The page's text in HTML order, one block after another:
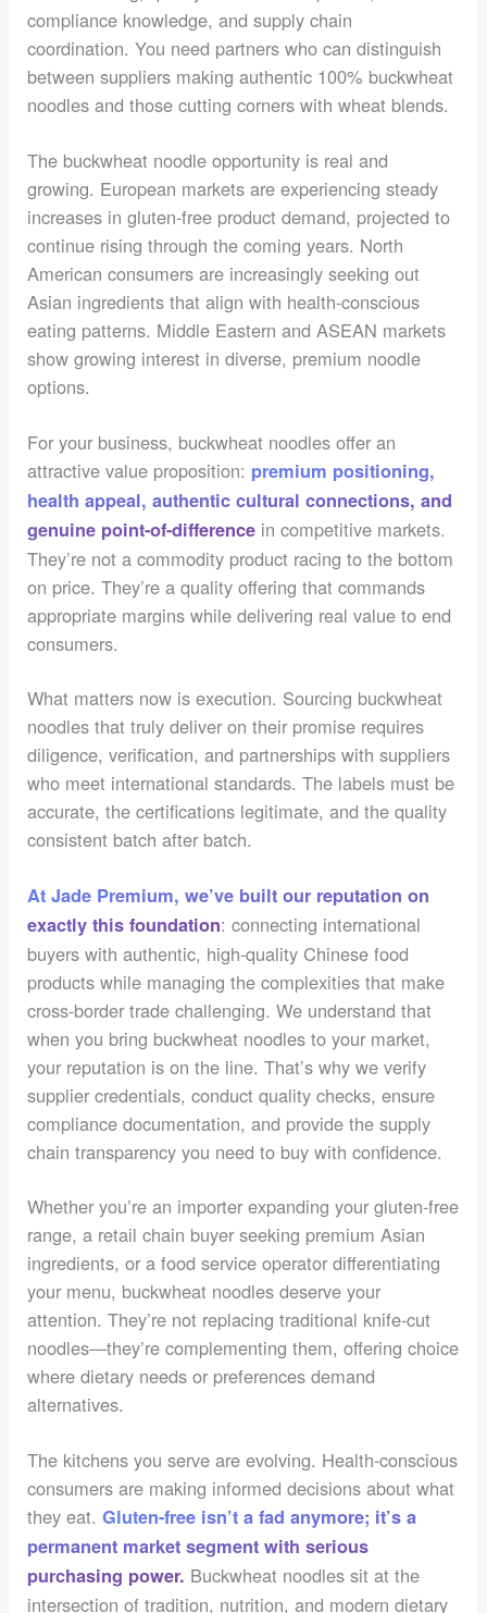
compliance knowledge, and supply chain
coordination. You need partners who can distinguish
between suppliers making authentic 100% buckwheat
noodles and those cutting corners with wheat blends.
The buckwheat noodle opportunity is real and
growing. European markets are experiencing steady
increases in gluten-free product demand, projected to
continue rising through the coming years. North
American consumers are increasingly seeking out
Asian ingredients that align with health-conscious
eating patterns. Middle Eastern and ASEAN markets
show growing interest in diverse, premium noodle
options.
For your business, buckwheat noodles offer an
attractive value proposition: premium positioning,
health appeal,authentic cultural connections, and
genuine point-of-difference in competitive markets.
They’re not a commodity product racing to the bottom
on price. They’re a quality offering that commands
appropriate margins while delivering real value to end
consumers.
What matters now is execution. Sourcing buckwheat
noodles that truly deliver on their promise requires
diligence, verification, and partnerships with suppliers
who meet international standards. The labels must be
accurate, the certifications legitimate, and the quality
consistent batch after batch.
At Jade Premium, we’ve built our reputation on
exactly this foundation: connecting international
buyers with authentic, high-quality Chinese food
products while managing the complexities that make
cross-border trade challenging. We understand that
when you bring buckwheat noodles to your market,
your reputation is on the line. That’s why we verify
supplier credentials, conduct quality checks, ensure
compliance documentation, and provide the supply
chain transparency you need to buy with confidence.
Whether you’re an importer expanding your gluten-free
range, a retail chain buyer seeking premium Asian
ingredients, or a food service operator differentiating
your menu, buckwheat noodles deserve your
attention. They’re not replacing traditional knife-cut
noodles—they’re complementing them, offering choice
where dietary needs or preferences demand
alternatives.
The kitchens you serve are evolving. Health-conscious
consumers are making informed decisions about what
they eat.Gluten-free isn’t a fad anymore; it’s a
permanent market segment with serious
purchasing power. Buckwheat noodles sit at the
intersection of tradition, nutrition, and modern dietary